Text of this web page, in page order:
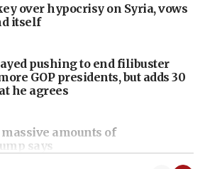
over hypocrisy on Syria, vows
itself
pushing to end filibuster
GOP presidents, but adds 30
he agrees
amounts of
says